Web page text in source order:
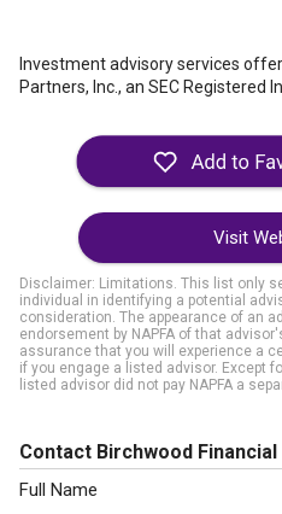
Investment advisory services
Partners, Inc., an SEC Registered
Visit
Disclaimer: Limitations. This list only
individual in identifying a potential
consideration. The appearance of an
endorsement by NAPFA of that
assurance that you will experience a
if you engage a listed advisor. Except
listed advisor did not pay NAPFA a
Contact Birchwood
Full Name